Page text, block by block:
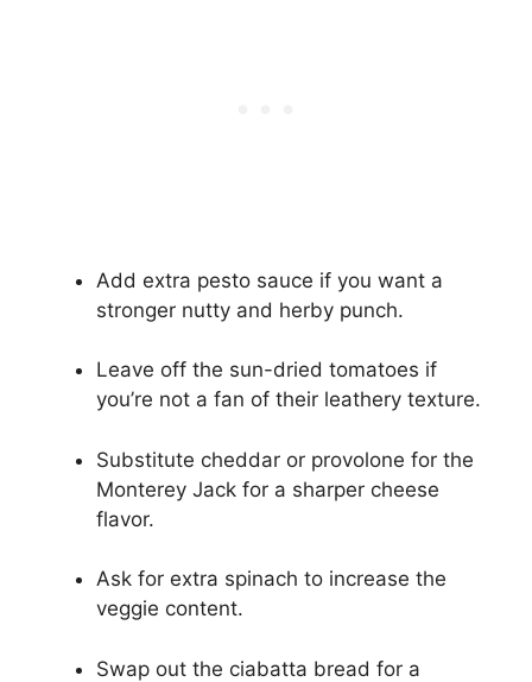
Add extra pesto sauce if you want a
stronger nutty and herby punch.
Leave off the sun-dried tomatoes if
you’re not a fan of their leathery texture.
Substitute cheddar or provolone for the
Monterey Jack for a sharper cheese
flavor.
Ask for extra spinach to increase the
veggie content.
Swap out the ciabatta bread for a